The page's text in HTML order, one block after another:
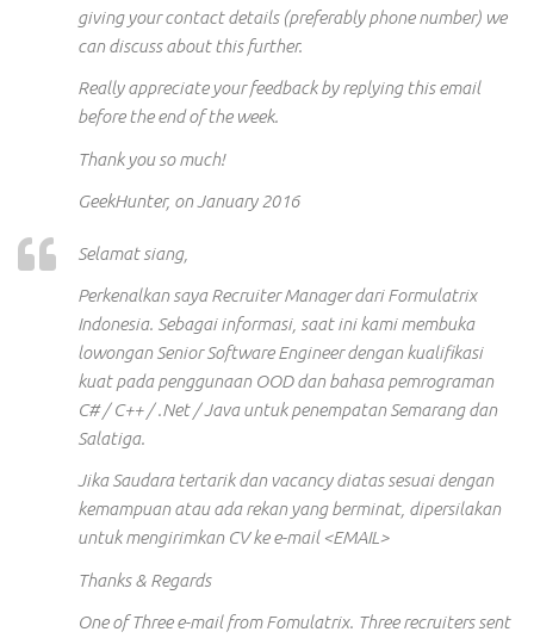
giving your contact details (preferably phonenumber) we
can discussaboutthis further.
Reallyappreciate your feedback by replyingthisemail
before the endof theweek.
Thank you so much!
GeekHunter, on January 2016
Selamat siang,
Perkenalkan saya Recruiter Manager dari Formulatrix
Indonesia. Sebagai informasi, saat ini kami membuka
lowongan Senior Software Engineer dengan kualifikasi
kuat pada penggunaan OOD dan bahasa pemrograman
C# / C++ / .Net / Java untuk penempatan Semarang dan
Salatiga.
Jika Saudara tertarik dan vacancy diatas sesuai dengan
kemampuan atau ada rekan yang berminat, dipersilakan
untuk mengirimkan CV ke e-mail <EMAIL>
Thanks & Regards
One of Three e-mail from Fomulatrix. Three recruiters sent